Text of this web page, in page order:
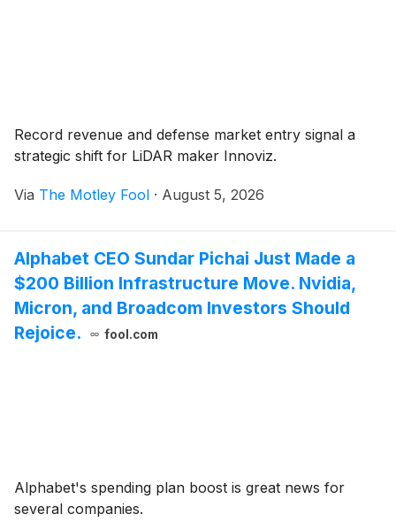
Record revenue and defense market entry signal a
strategic shift for LiDAR maker Innoviz.
Via The Motley Fool · August 5, 2026
Alphabet CEO Sundar Pichai Just Made a
$200 Billion Infrastructure Move. Nvidia,
Micron, and Broadcom Investors Should
Rejoice.
fool.com
Alphabet's spending plan boost is great news for
several companies.